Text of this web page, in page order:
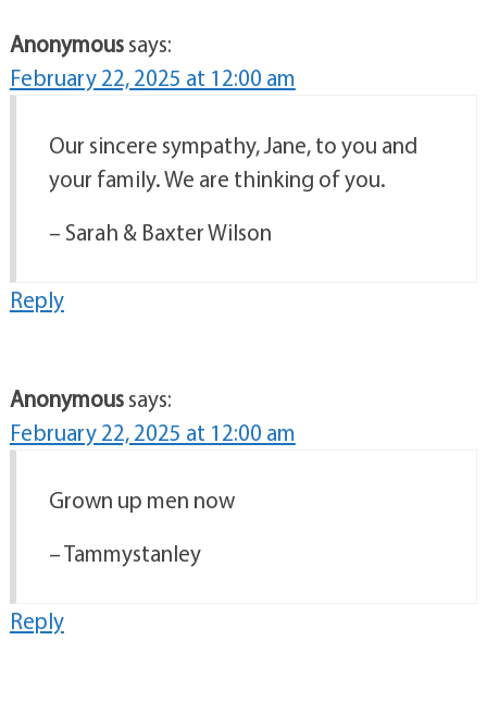
Anonymoussays:
February 22, 2025 at 12:00 am
Our sincere sympathy, Jane, to you and
your family. We are thinking of you.
– Sarah & Baxter Wilson
Reply
Anonymoussays:
February 22, 2025 at 12:00 am
Grown up men now
– Tammystanley
Reply